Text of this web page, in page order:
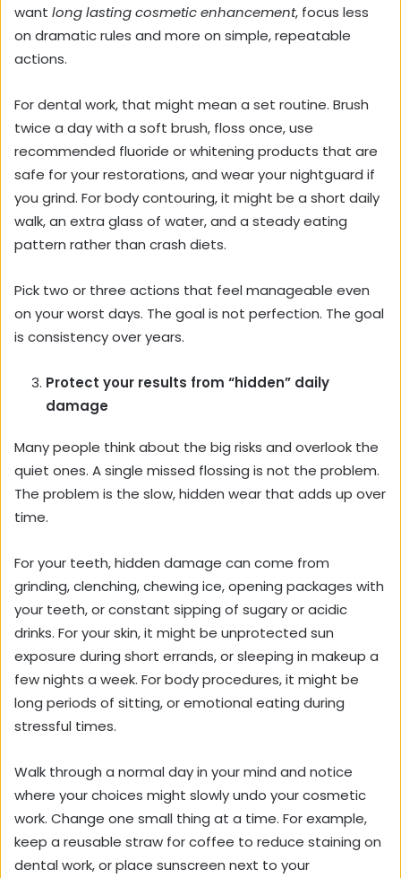
want long lasting cosmetic enhancement, focus less
on dramatic rules and more on simple, repeatable
actions.
For dental work, that might mean a set routine. Brush
twice a day with a soft brush, floss once, use
recommended fluoride or whitening products that are
safe for your restorations, and wear your nightguard if
you grind. For body contouring, it might be a short daily
walk, an extra glass of water, and a steady eating
pattern rather than crash diets.
Pick two or three actions that feel manageable even
on your worst days. The goal is not perfection. The goal
is consistency over years.
Protect your results from “hidden” daily
damage
Many people think about the big risks and overlook the
quiet ones. A single missed flossing is not the problem.
The problem is the slow, hidden wear that adds up over
time.
For your teeth, hidden damage can come from
grinding, clenching, chewing ice, opening packages with
your teeth, or constant sipping of sugary or acidic
drinks. For your skin, it might be unprotected sun
exposure during short errands, or sleeping in makeup a
few nights a week. For body procedures, it might be
long periods of sitting, or emotional eating during
stressful times.
Walk through a normal day in your mind and notice
where your choices might slowly undo your cosmetic
work. Change one small thing at a time. For example,
keep a reusable straw for coffee to reduce staining on
dental work, or place sunscreen next to your